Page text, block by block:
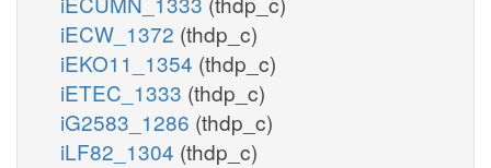
iECW_1372 (thdp_c)
iEKO11_1354 (thdp_c)
iETEC_1333 (thdp_c)
iG2583_1286 (thdp_c)
iLF82_1304 (thdp_c)